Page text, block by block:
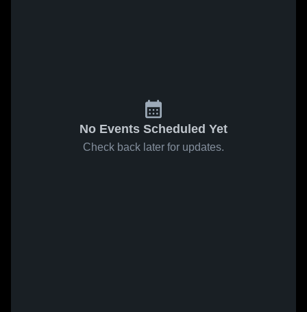
No Events Scheduled Yet
Check back later for updates.